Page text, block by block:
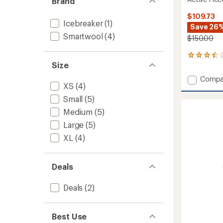
Icebreaker(1)
Smartwool (4)
Size
XS (4)
Small (5)
Medium (5)
Large (5)
XL (4)
Deals
Deals (2)
Best Use
$109.73
Save
$150.00
21
with
an
average
Add